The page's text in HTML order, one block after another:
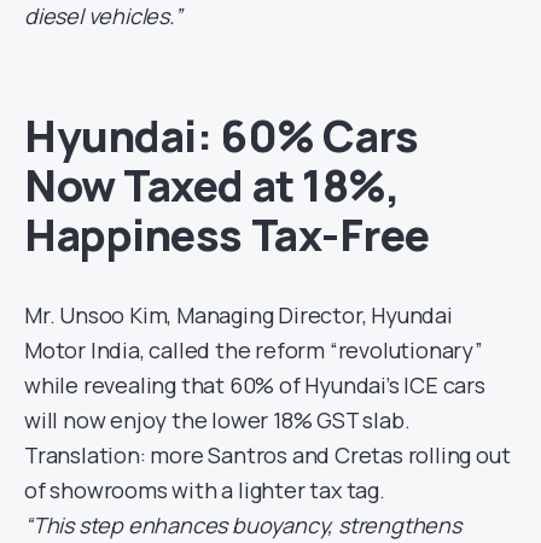
diesel vehicles.”
Hyundai: 60% Cars
Now Taxed at 18%,
Happiness Tax-Free
Mr. Unsoo Kim, Managing Director, Hyundai
Motor India, called the reform “revolutionary”
while revealing that 60% of Hyundai’s ICE cars
will now enjoy the lower 18% GST slab.
Translation: more Santros and Cretas rolling out
of showrooms with a lighter tax tag.
“This step enhances buoyancy, strengthens